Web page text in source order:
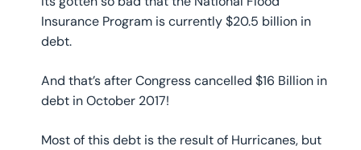
Insurance Program is currently $20.5 billion in
debt.
And that’s after Congress cancelled $16 Billion in
debt in October 2017!
Most of this debt is the result of Hurricanes, but